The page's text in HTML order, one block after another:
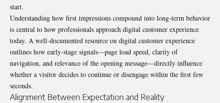
start.
Understanding how first impressions compound into long-term behavior
is central to how professionals approach digital customer experience
today. A well-documented resource on digital customer experience
outlines how early-stage signals—page load speed, clarity of
navigation, and relevance of the opening message—directly influence
whether a visitor decides to continue or disengage within the first few
seconds.
Alignment Between Expectation and Reality